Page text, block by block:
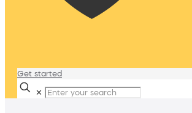
Get started
✕